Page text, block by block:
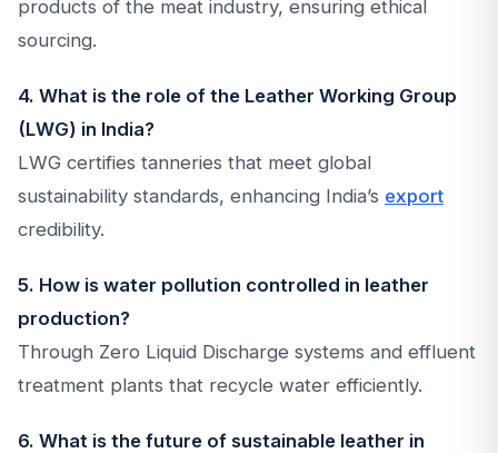
products of the meat industry, ensuring ethical
sourcing.
4. What is the role of the Leather Working Group
(LWG) in India?
LWG certifies tanneries that meet global
sustainability standards, enhancing India’s export
credibility.
5. How is water pollution controlled in leather
production?
Through Zero Liquid Discharge systems and effluent
treatment plants that recycle water efficiently.
6. What is the future of sustainable leather in